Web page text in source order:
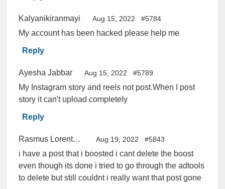
Kalyanikiranmayi Aug 15, 2022 #5784
My account has been hacked please help me
Reply
Ayesha Jabbar Aug 15, 2022 #5789
My Instagram story and reels not post.When I post
story it can't upload completely
Reply
Rasmus Lorentzen Aug 19, 2022 #5843
i have a post that i boosted i cant delete the boost
even though its done i tried to go through the adtools
to delete but still couldnt i really want that post gone